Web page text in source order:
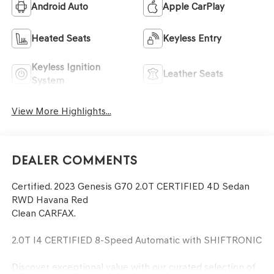
Android Auto Apple CarPlay
Heated Seats Keyless Entry
Keyless Ignition
System
Leather Seats
View More Highlights...
Dealer Comments
Certified. 2023 Genesis G70 2.0T CERTIFIED 4D Sedan
RWD Havana Red
Clean CARFAX.
2.0T I4 CERTIFIED 8-Speed Automatic with SHIFTRONIC
Discover exceptional value with our curated selection of